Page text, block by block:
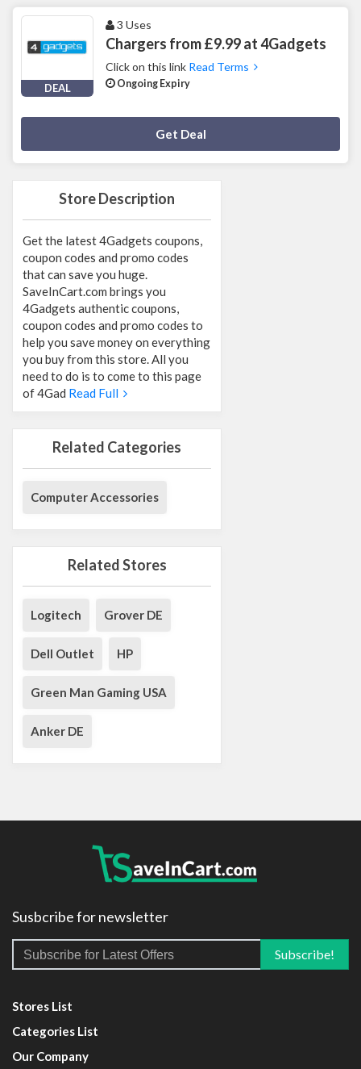
Store Description
Get the latest 4Gadgets coupons,
coupon codes and promo codes
that can save you huge.
SaveInCart.com brings you
4Gadgets authentic coupons,
coupon codes and promo codes to
help you save money on everything
you buy from this store. All you
need to do is to come to this page
of 4Gad Read Full
Related Categories
Computer Accessories
Related Stores
Logitech Grover DE
Dell Outlet HP
Green Man Gaming USA
Anker DE
DEAL
3 Uses
Chargers from £9.99 at 4Gadgets
Click on this link Read Terms
Ongoing Expiry
Get Deal
Susbcribe for newsletter
Stores List
Categories List
Our Company